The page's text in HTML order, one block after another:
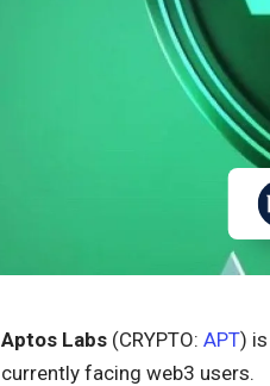
Aptos Labs (CRYPTO: APT)
currently facing web3 users.